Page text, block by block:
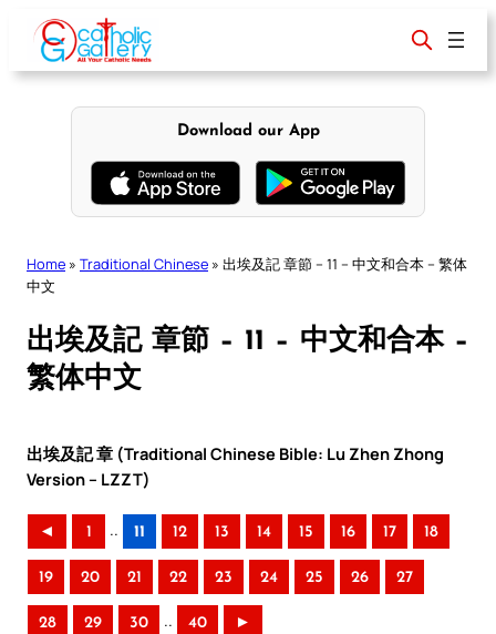
content
Download our App
Home » Traditional Chinese » 出埃及記 章節 – 11 – 中文和合本 – 繁体
中文
出埃及記 章節 – 11 – 中文和合本 –
繁体中文
出埃及記 章 (Traditional Chinese Bible: Lu Zhen Zhong
Version – LZZT)
◄ 1 .. 11 12 13 14 15 16 17 18
19 20 21 22 23 24 25 26 27
28 29 30 .. 40 ►